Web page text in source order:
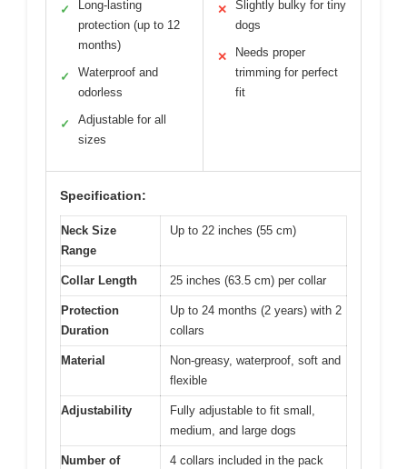
✓
Long-lasting
protection (up to 12
months)
✓
Waterproof and
odorless
✓
Adjustable for all
sizes
✕
Slightly bulky for tiny
dogs
✕
Needs proper
trimming for perfect
fit
Specification:
Neck Size
Range
Up to 22 inches (55 cm)
Collar Length 25 inches (63.5 cm) per collar
Protection
Duration
Up to 24 months (2 years) with 2
collars
Material
Non-greasy, waterproof, soft and
flexible
Adjustability
Fully adjustable to fit small,
medium, and large dogs
Number of
4 collars included in the pack